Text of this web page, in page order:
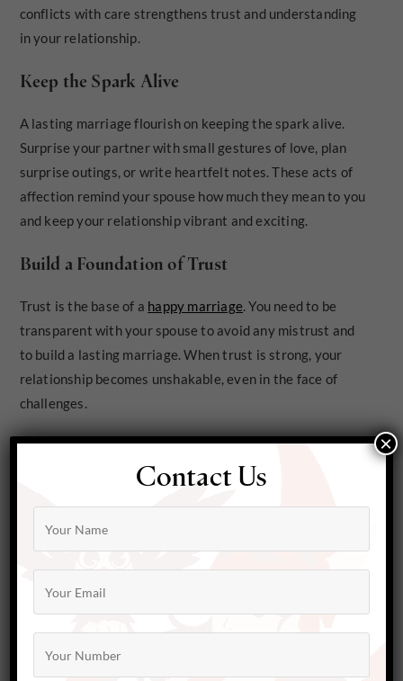
conflicts with care strengthens trust and understanding
in your relationship.
Keep the Spark Alive
A lasting marriage flourish on keeping the spark alive.
Surprise your partner with small gestures of love, plan
surprise outings, or write heartfelt notes. These acts of
affection remind your spouse how much they mean to you
and keep your relationship vibrant and exciting.
Build a Foundation of Trust
Trust is the base of a happy marriage. You need to be
transparent with your spouse to avoid any mistrust and
to build a lasting marriage. When trust is strong, your
relationship becomes unshakable, even in the face of
challenges.
Contact Us
×